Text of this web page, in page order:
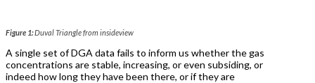
Figure 1:Duval Triangle from insideview
A single set of DGA data fails to inform us whether the gas
concentrations are stable, increasing, or even subsiding, or
indeed how long they have been there, or if they are